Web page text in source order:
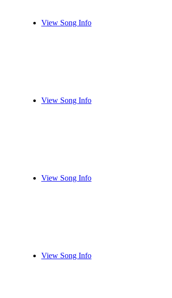
View Song Info
View Song Info
View Song Info
View Song Info